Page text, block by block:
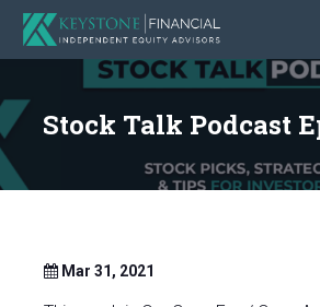
Stock Talk Podcast
Mar 31, 2021